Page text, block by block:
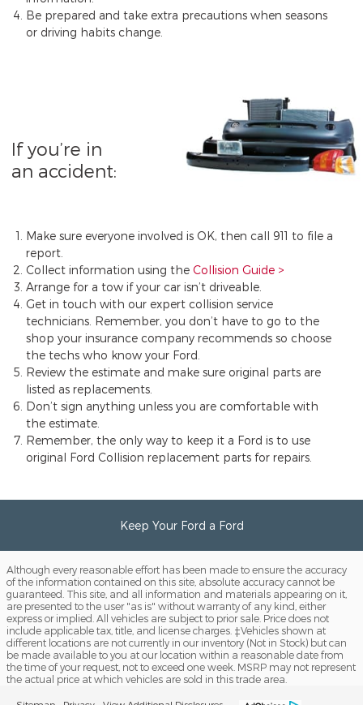
Be prepared and take extra precautions when seasons
or driving habits change.
If you’re in
an accident:
Make sure everyone involved is OK, then call 911 to file a
report.
Collect information using the Collision Guide
Arrange for a tow if your car isn’t driveable.
Get in touch with our expert collision service
technicians. Remember, you don’t have to go to the
shop your insurance company recommends so choose
the techs who know your Ford.
Review the estimate and make sure original parts are
listed as replacements.
Don’t sign anything unless you are comfortable with
the estimate.
Remember, the only way to keep it a Ford is to use
original Ford Collision replacement parts for repairs.
Keep Your Ford a Ford
Although every reasonable effort has been made to ensure the accuracy
of the information contained on this site, absolute accuracy cannot be
guaranteed. This site, and all information and materials appearing on it,
are presented to the user "as is" without warranty of any kind, either
express or implied. All vehicles are subject to prior sale. Price does not
include applicable tax, title, and license charges. ‡Vehicles shown at
different locations are not currently in our inventory (Not in Stock) but can
be made available to you at our location within a reasonable date from
the time of your request, not to exceed one week. MSRP may not represent
the actual price at which vehicles are sold in this trade area.